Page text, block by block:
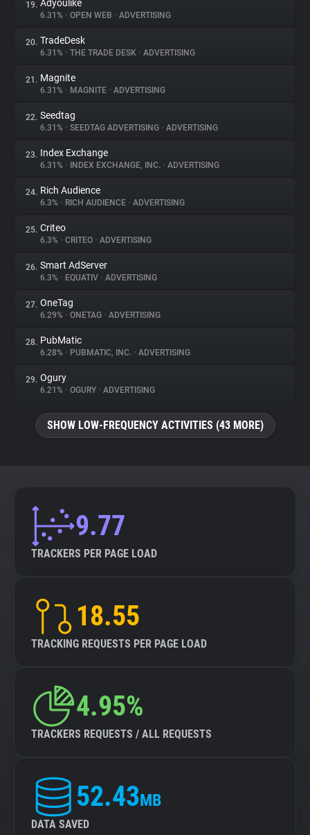
19. Adyoulike
6.31% • OPEN WEB • ADVERTISING
20. TradeDesk
6.31% • THE TRADE DESK • ADVERTISING
21. Magnite
6.31% • MAGNITE • ADVERTISING
22. Seedtag
6.31% • SEEDTAG ADVERTISING • ADVERTISING
23. Index Exchange
6.31% • INDEX EXCHANGE, INC. • ADVERTISING
24. Rich Audience
6.3% • RICH AUDIENCE • ADVERTISING
25. Criteo
6.3% • CRITEO • ADVERTISING
26. Smart AdServer
6.3% • EQUATIV • ADVERTISING
27. OneTag
6.29% • ONETAG • ADVERTISING
28. PubMatic
6.28% • PUBMATIC, INC. • ADVERTISING
29. Ogury
6.21% • OGURY • ADVERTISING
SHOW LOW-FREQUENCY ACTIVITIES (43 MORE)
9.77
TRACKERS PER PAGE LOAD
18.55
TRACKING REQUESTS PER PAGE LOAD
4.95%
TRACKERS REQUESTS / ALL REQUESTS
52.43MB
DATA SAVED